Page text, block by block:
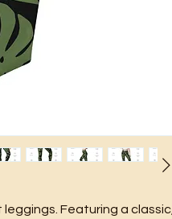
Featuring a classic,